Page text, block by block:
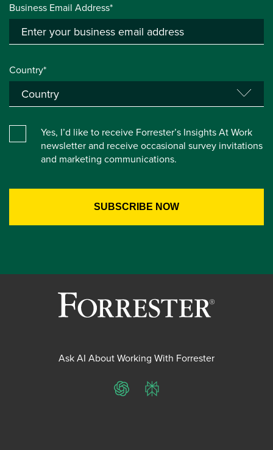
Business Email Address*
Country*
Yes, I’d like to receive Forrester’s Insights At Work
newsletter and receive occasional survey invitations
and marketing communications.
Ask AI About Working With Forrester
ChatGPTPerplexity